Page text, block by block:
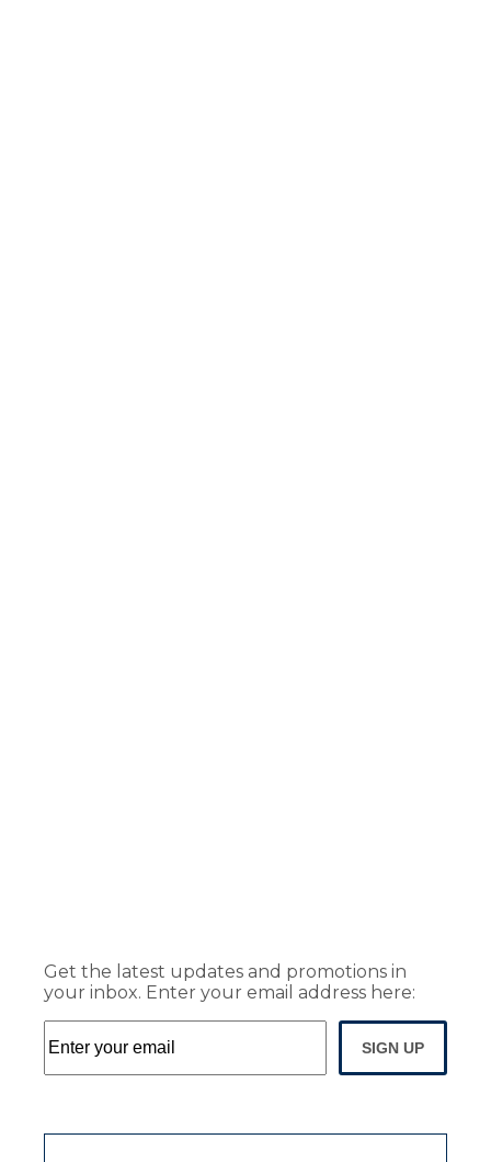
Get the latest updates and promotions in
your inbox. Enter your email address here:
SIGN UP